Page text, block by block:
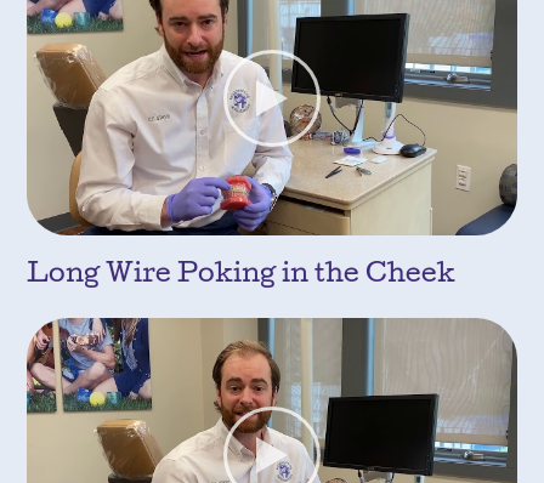
Long Wire Poking in the Cheek